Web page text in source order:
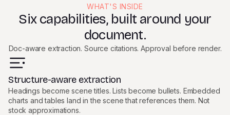
WHAT'S INSIDE
Six capabilities, built around your
document.
Doc-aware extraction. Source citations. Approval before render.
Structure-aware extraction
Headings become scene titles. Lists become bullets. Embedded
charts and tables land in the scene that references them. Not
stock approximations.